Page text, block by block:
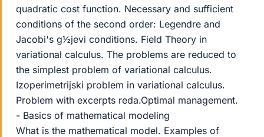
quadratic cost function. Necessary and sufficient
conditions of the second order: Legendre and
Jacobi's g½jevi conditions. Field Theory in
variational calculus. The problems are reduced to
the simplest problem of variational calculus.
Izoperimetrijski problem in variational calculus.
Problem with excerpts reda.Optimal management.
- Basics of mathematical modeling
What is the mathematical model. Examples of